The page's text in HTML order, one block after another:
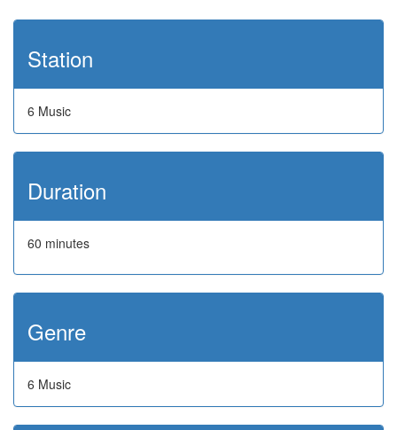
Station
6 Music
Duration
60 minutes
Genre
6 Music